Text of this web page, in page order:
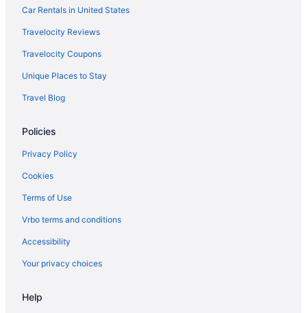
Hotels in Half Moon Bay
Haight-Ashbury Hotels
Hotels near Greek Theater
Hotels near Great American Music Hall
Hotels near Golden Gate Park
Hotels near Golden Gate Bridge
Hotels near Ghirardelli Square
Hotels near Fox Theater
Hotels near Fort Mason
Tenderloin Hotels
Car Rentals in United States
Travelocity Reviews
Travelocity Coupons
Unique Places to Stay
Travel Blog
Policies
Privacy Policy
Cookies
Terms of Use
Vrbo terms and conditions
Accessibility
Your privacy choices
Help